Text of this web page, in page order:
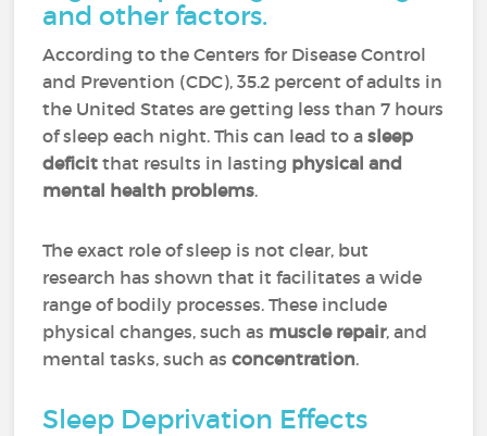
and other factors.
According to the Centers for Disease Control
and Prevention (CDC), 35.2 percent of adults in
the United States are getting less than 7 hours
of sleep each night. This can lead to asleep
deficit that results in lasting physical and
mental health problems.
The exact role of sleep is not clear, but
research has shown that it facilitates a wide
range of bodily processes. These include
physical changes, such as muscle repair, and
mental tasks, such asconcentration.
Sleep Deprivation Effects